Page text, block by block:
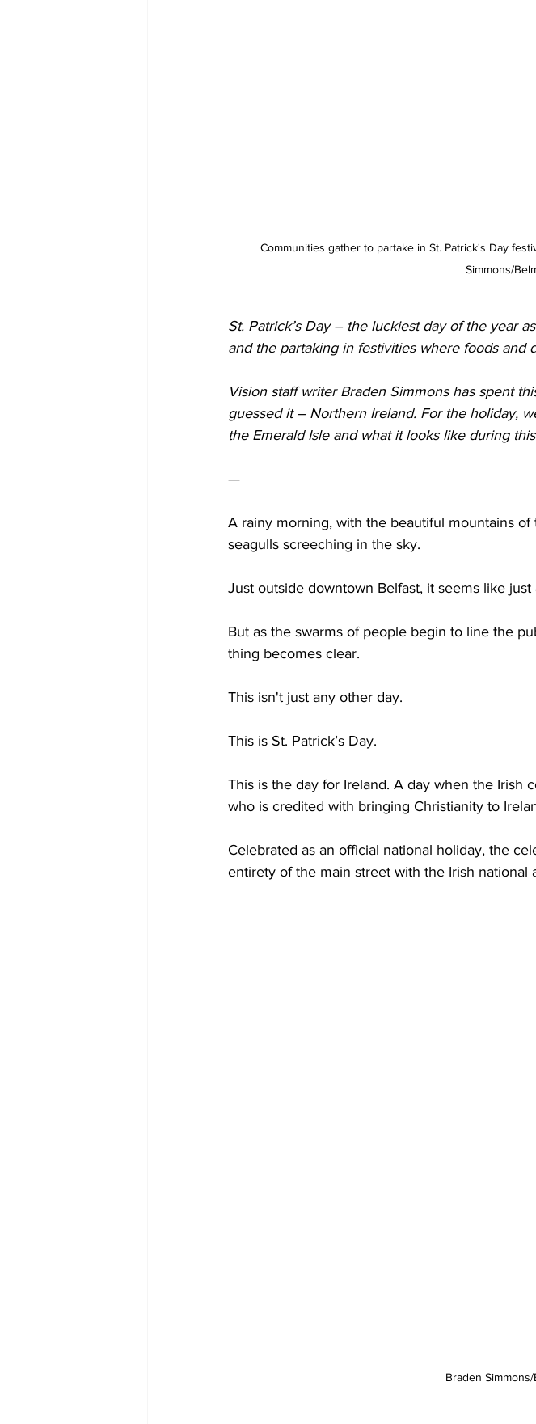
Communities gather to partake in St. Patrick's Day
Simmons/
St. Patrick’s Day – the luckiest day of the year
and the partaking in festivities where foods and
Vision staff writer Braden Simmons has spent
guessed it – Northern Ireland. For the holiday,
the Emerald Isle and what it looks like during
—
A rainy morning, with the beautiful mountains
seagulls screeching in the sky.
Just outside downtown Belfast, it seems like
But as the swarms of people begin to line the
thing becomes clear.
This isn't just any other day.
This is St. Patrick’s Day.
This is the day for Ireland. A day when the Irish
who is credited with bringing Christianity to
Celebrated as an official national holiday, the
entirety of the main street with the Irish national
Braden